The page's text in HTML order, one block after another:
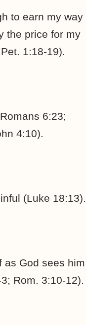
to earn my way
the price for my
1:18-19).
6:23;
4:10).
(Luke 18:13).
as God sees him
Rom. 3:10-12).